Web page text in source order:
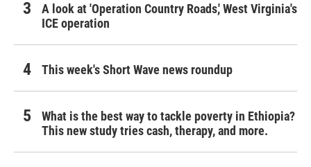
A look at 'Operation Country Roads,' West Virginia's
ICE operation
This week's Short Wave news roundup
What is the best way to tackle poverty in Ethiopia?
This new study tries cash, therapy, and more.